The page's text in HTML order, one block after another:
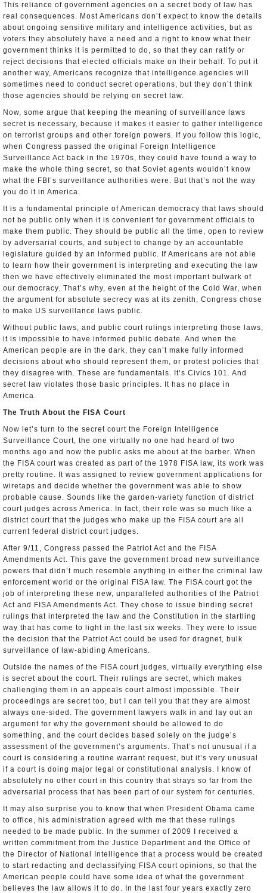
This reliance of government agencies on a secret body of law has
real consequences. Most Americans don’t expect to know the details
about ongoing sensitive military and intelligence activities, but as
voters they absolutely have a need and a right to know what their
government thinks it is permitted to do, so that they can ratify or
reject decisions that elected officials make on their behalf. To put it
another way, Americans recognize that intelligence agencies will
sometimes need to conduct secret operations, but they don’t think
those agencies should be relying on secret law.
Now, some argue that keeping the meaning of surveillance laws
secret is necessary, because it makes it easier to gather intelligence
on terrorist groups and other foreign powers. If you follow this logic,
when Congress passed the original Foreign Intelligence
Surveillance Act back in the 1970s, they could have found a way to
make the whole thing secret, so that Soviet agents wouldn’t know
what the FBI’s surveillance authorities were. But that’s not the way
you do it in America.
It is a fundamental principle of American democracy that laws should
not be public only when it is convenient for government officials to
make them public. They should be public all the time, open to review
by adversarial courts, and subject to change by an accountable
legislature guided by an informed public. If Americans are not able
to learn how their government is interpreting and executing the law
then we have effectively eliminated the most important bulwark of
our democracy. That’s why, even at the height of the Cold War, when
the argument for absolute secrecy was at its zenith, Congress chose
to make US surveillance laws public.
Without public laws, and public court rulings interpreting those laws,
it is impossible to have informed public debate. And when the
American people are in the dark, they can’t make fully informed
decisions about who should represent them, or protest policies that
they disagree with. These are fundamentals. It’s Civics 101. And
secret law violates those basic principles. It has no place in
America.
The Truth About the FISA Court
Now let’s turn to the secret court­ the Foreign Intelligence
Surveillance Court, the one virtually no one had heard of two
months ago and now the public asks me about at the barber. When
the FISA court was created as part of the 1978 FISA law, its work was
pretty routine. It was assigned to review government applications for
wiretaps and decide whether the government was able to show
probable cause. Sounds like the garden-variety function of district
court judges across America. In fact, their role was so much like a
district court that the judges who make up the FISA court are all
current federal district court judges.
After 9/11, Congress passed the Patriot Act and the FISA
Amendments Act. This gave the government broad new surveillance
powers that didn’t much resemble anything in either the criminal law
enforcement world or the original FISA law. The FISA court got the
job of interpreting these new, unparalleled authorities of the Patriot
Act and FISA Amendments Act. They chose to issue binding secret
rulings that interpreted the law and the Constitution in the startling
way that has come to light in the last six weeks. They were to issue
the decision that the Patriot Act could be used for dragnet, bulk
surveillance of law­-abiding Americans.
Outside the names of the FISA court judges, virtually everything else
is secret about the court. Their rulings are secret, which makes
challenging them in an appeals court almost impossible. Their
proceedings are secret too, but I can tell you that they are almost
always one-sided. The government lawyers walk in and lay out an
argument for why the government should be allowed to do
something, and the court decides based solely on the judge’s
assessment of the government’s arguments. That’s not unusual if a
court is considering a routine warrant request, but it’s very unusual
if a court is doing major legal or constitutional analysis. I know of
absolutely no other court in this country that strays so far from the
adversarial process that has been part of our system for centuries.
It may also surprise you to know that when President Obama came
to office, his administration agreed with me that these rulings
needed to be made public. In the summer of 2009 I received a
written commitment from the Justice Department and the Office of
the Director of National Intelligence that a process would be created
to start redacting and declassifying FISA court opinions, so that the
American people could have some idea of what the government
believes the law allows it to do. In the last four years exactly zero